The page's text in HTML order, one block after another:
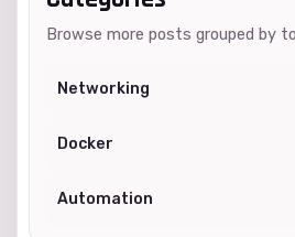
Browse more posts grouped by
Networking
Docker
Automation